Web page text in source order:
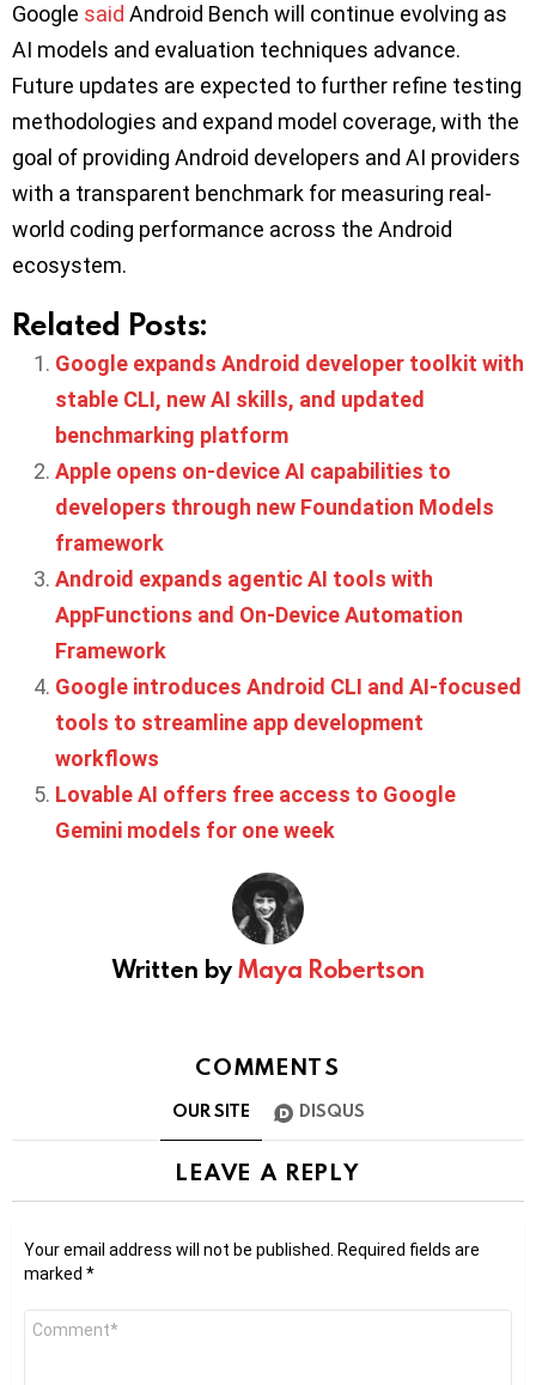
Google said Android Bench will continue evolving as
AI models and evaluation techniques advance.
Future updates are expected to further refine testing
methodologies and expand model coverage, with the
goal of providing Android developers and AI providers
with a transparent benchmark for measuring real-
world coding performance across the Android
ecosystem.
Related Posts:
Google expands Android developer toolkit with
stable CLI, new AI skills, and updated
benchmarking platform
Apple opens on-device AI capabilities to
developers through new Foundation Models
framework
Android expands agentic AI tools with
AppFunctions and On-Device Automation
Framework
Google introduces Android CLI and AI-focused
tools to streamline app development
workflows
Lovable AI offers free access to Google
Gemini models for one week
Written byMaya Robertson
COMMENTS
OUR SITE DISQUS
LEAVE A REPLY
Your email address will not be published.
Required fields are
marked *
Comment